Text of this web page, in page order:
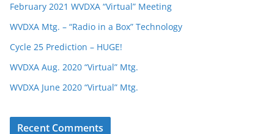
February 2021 WVDXA “Virtual” Meeting
WVDXA Mtg. – “Radio in a Box” Technology
Cycle 25 Prediction – HUGE!
WVDXA Aug. 2020 “Virtual” Mtg.
WVDXA June 2020 “Virtual” Mtg.
Recent Comments